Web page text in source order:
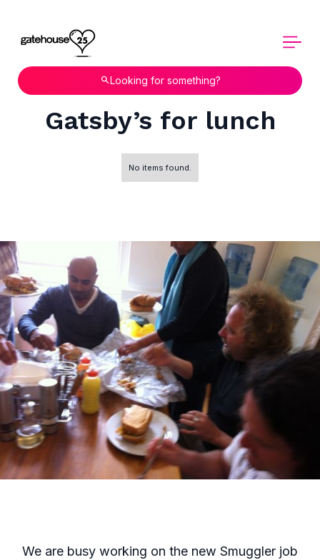
Looking for something?
Gatsby’s for lunch
No items found.
We are busy working on the new Smuggler job